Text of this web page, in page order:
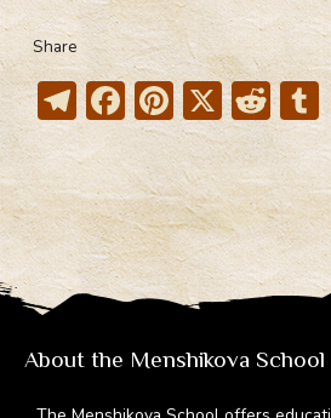
Share
T
el
e
gr
a
m
F
ac
e
b
o
ok
Pi
nt
er
e
st
X R
e
d
di
t
About the Menshikova School